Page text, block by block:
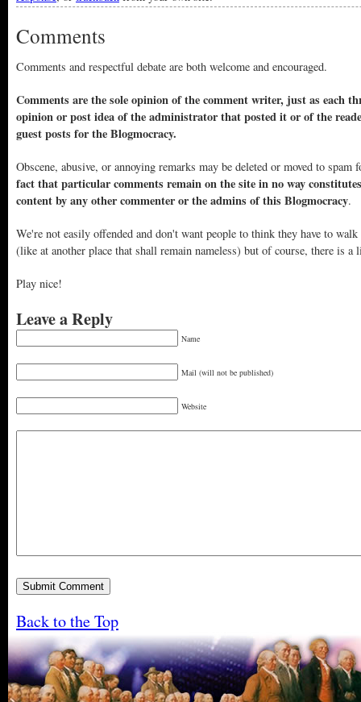
Comments
Comments and respectful debate are both welcome and encouraged.
Comments are the sole opinion of the comment writer, just as each
opinion or post idea of the administrator that posted it or of the
guest posts for the Blogmocracy.
Obscene, abusive, or annoying remarks may be deleted or moved to
fact that particular comments remain on the site in no way
content by any other commenter or the admins of this Blogmocracy.
We're not easily offended and don't want people to think they have to walk
(like at another place that shall remain nameless) but of course, there is
Play nice!
Leave a Reply
Name
Mail (will not be published)
Website
Back to the Top